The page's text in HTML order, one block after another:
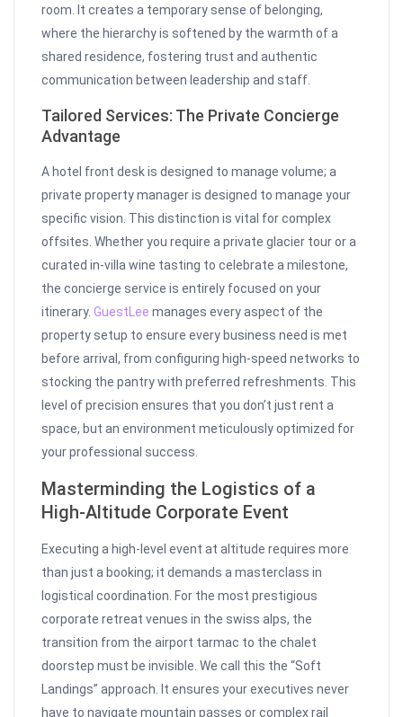
room. It creates a temporary sense of belonging,
where the hierarchy is softened by the warmth of a
shared residence, fostering trust and authentic
communication between leadership and staff.
Tailored Services: The Private Concierge
Advantage
A hotel front desk is designed to manage volume; a
private property manager is designed to manage your
specific vision. This distinction is vital for complex
offsites. Whether you require a private glacier tour or a
curated in-villa wine tasting to celebrate a milestone,
the concierge service is entirely focused on your
itinerary.GuestLee manages every aspect of the
property setup to ensure every business need is met
before arrival, from configuring high-speed networks to
stocking the pantry with preferred refreshments. This
level of precision ensures that you don’t just rent a
space, but an environment meticulously optimized for
your professional success.
Masterminding the Logistics of a
High-Altitude Corporate Event
Executing a high-level event at altitude requires more
than just a booking; it demands a masterclass in
logistical coordination. For the most prestigious
corporate retreat venues in the swiss alps, the
transition from the airport tarmac to the chalet
doorstep must be invisible. We call this the “Soft
Landings” approach. It ensures your executives never
have to navigate mountain passes or complex rail